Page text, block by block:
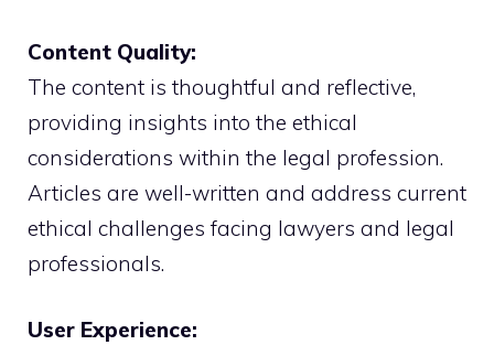
Content Quality:
The content is thoughtful and reflective,
providing insights into the ethical
considerations within the legal profession.
Articles are well-written and address current
ethical challenges facing lawyers and legal
professionals.
User Experience: